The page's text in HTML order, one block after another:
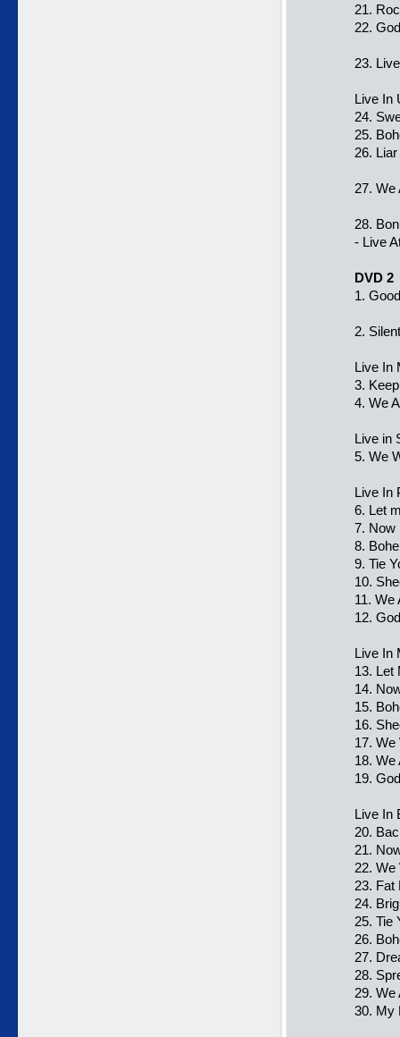
21.
22.
23.
Live In
24.
25.
26. Liar
27. We
28.
- Live
DVD 2
1.
2.
Live In
3.
4. We
Live in
5. We
Live In
6. Let
7. Now
8.
9. Tie
10.
11. We
12.
Live In
13. Let
14.
15.
16.
17. We
18. We
19.
Live In
20.
21.
22. We
23. Fat
24.
25. Tie
26.
27.
28.
29. We
30. My